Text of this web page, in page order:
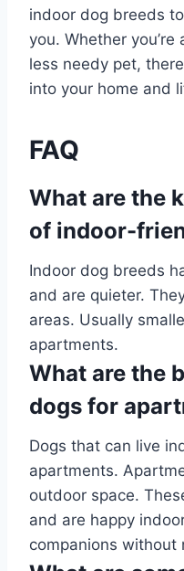
indoor dog breeds
you. Whether
less needy pet,
into your home and
FAQ
What are the
of indoor-
Indoor dog breeds
and are quieter.
areas. Usually
apartments.
What are the
dogs for
Dogs that can live
apartments.
outdoor space.
and are happy
companions without